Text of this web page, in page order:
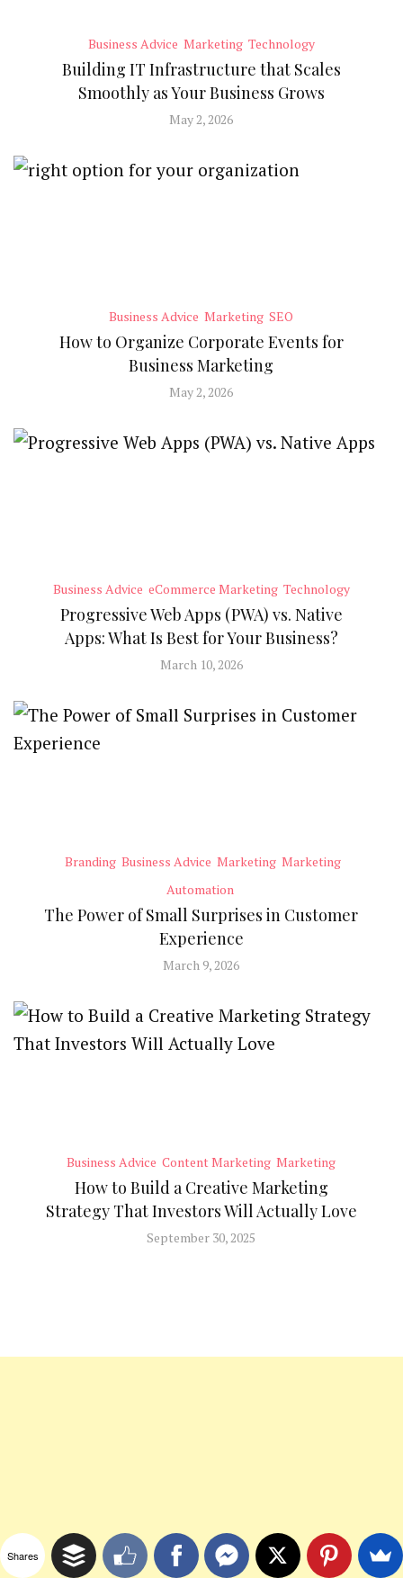
Business Advice Marketing Technology
Building IT Infrastructure that Scales
Smoothly as Your Business Grows
May 2, 2026
Business Advice Marketing SEO
How to Organize Corporate Events for
Business Marketing
May 2, 2026
Business Advice eCommerce Marketing Technology
Progressive Web Apps (PWA) vs. Native
Apps: What Is Best for Your Business?
March 10, 2026
Branding Business Advice Marketing Marketing
Automation
The Power of Small Surprises in Customer
Experience
March 9, 2026
Business Advice Content Marketing Marketing
How to Build a Creative Marketing
Strategy That Investors Will Actually Love
September 30, 2025
Shares